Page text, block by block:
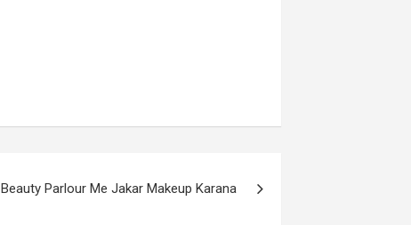
Beauty Parlour Me Jakar Makeup Karana